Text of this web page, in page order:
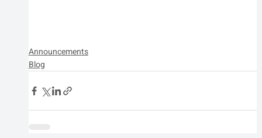
Announcements
Blog